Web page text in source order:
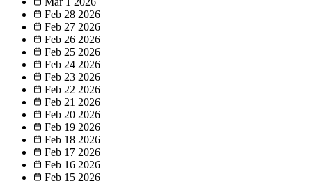
Feb 28 2026
Feb 27 2026
Feb 26 2026
Feb 25 2026
Feb 24 2026
Feb 23 2026
Feb 22 2026
Feb 21 2026
Feb 20 2026
Feb 19 2026
Feb 18 2026
Feb 17 2026
Feb 16 2026
Feb 15 2026